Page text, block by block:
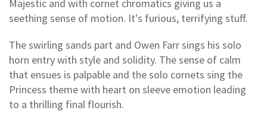
Majestic and with cornet chromatics giving us a
seething sense of motion. It's furious, terrifying stuff.
The swirling sands part and Owen Farr sings his solo
horn entry with style and solidity. The sense of calm
that ensues is palpable and the solo cornets sing the
Princess theme with heart on sleeve emotion leading
to a thrilling final flourish.